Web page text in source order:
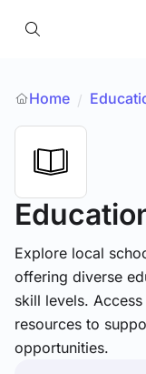
Home /
Explore local
offering diverse
skill levels.
resources to
opportunities.